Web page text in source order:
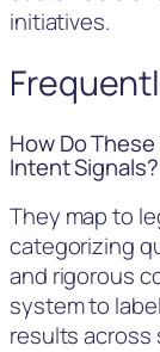
initiatives.
How Do
Intent Signals?
They map to
categorizing
and rigorous
system to
results across